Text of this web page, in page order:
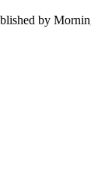
by